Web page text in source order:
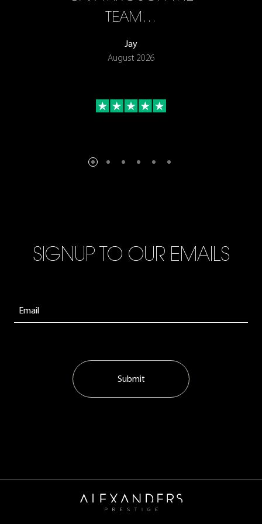
TEAM…
Jay
August 2026
SIGNUP TO OUR EMAILS
Submit